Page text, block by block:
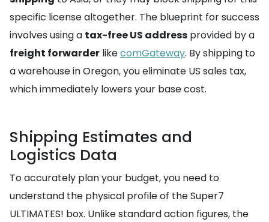
specific license altogether. The blueprint for success
involves using a tax-free US address provided by a
freight forwarder likecomGateway. By shipping to
a warehouse in Oregon, you eliminate US sales tax,
which immediately lowers your base cost.
Shipping Estimates and
Logistics Data
To accurately plan your budget, you need to
understand the physical profile of the Super7
ULTIMATES! box. Unlike standard action figures, the